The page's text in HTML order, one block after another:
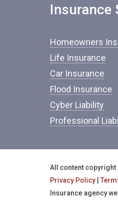
Insurance
Homeowners
Life Insurance
Car Insurance
Flood Insurance
Cyber Liability
Professional
All content copyright
Privacy Policy
Insurance agency